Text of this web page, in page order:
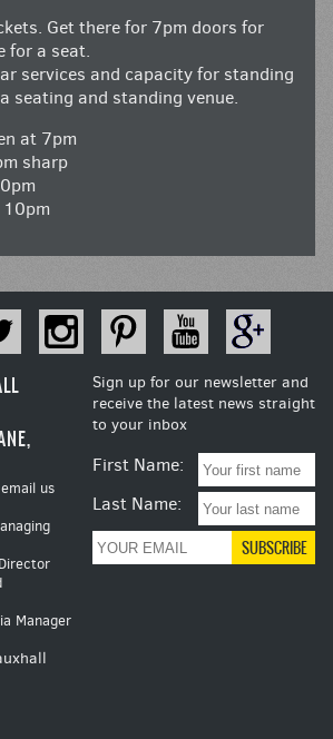
Get there for 7pm doors for
for a seat.
services and capacity for standing
seating and standing venue.
at 7pm
sharp
10pm
us
Manager
Sign up for our newsletter and
receive the latest news straight
to your inbox
First Name:
Last Name: